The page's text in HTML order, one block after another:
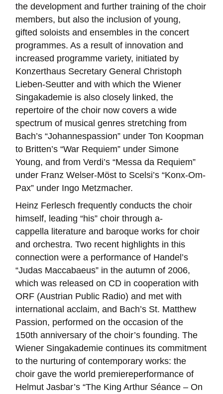
the development and further training of the choir
members, but also the inclusion of young,
gifted soloists and ensembles in the concert
programmes. As a result of innovation and
increased programme variety, initiated by
Konzerthaus Secretary General Christoph
Lieben-Seutter and with which the Wiener
Singakademie is also closely linked, the
repertoire of the choir now covers a wide
spectrum of musical genres stretching from
Bach’s “Johannespassion” under Ton Koopman
to Britten’s “War Requiem” under Simone
Young, and from Verdi’s “Messa da Requiem”
under Franz Welser-Möst to Scelsi’s “Konx-Om-
Pax” under Ingo Metzmacher.
Heinz Ferlesch frequently conducts the choir
himself, leading “his” choir through a-
cappella literature and baroque works for choir
and orchestra. Two recent highlights in this
connection were a performance of Handel’s
“Judas Maccabaeus” in the autumn of 2006,
which was released on CD in cooperation with
ORF (Austrian Public Radio) and met with
international acclaim, and Bach’s St. Matthew
Passion, performed on the occasion of the
150th anniversary of the choir’s founding. The
Wiener Singakademie continues its commitment
to the nurturing of contemporary works: the
choir gave the world premiereperformance of
Helmut Jasbar’s “The King Arthur Séance – On